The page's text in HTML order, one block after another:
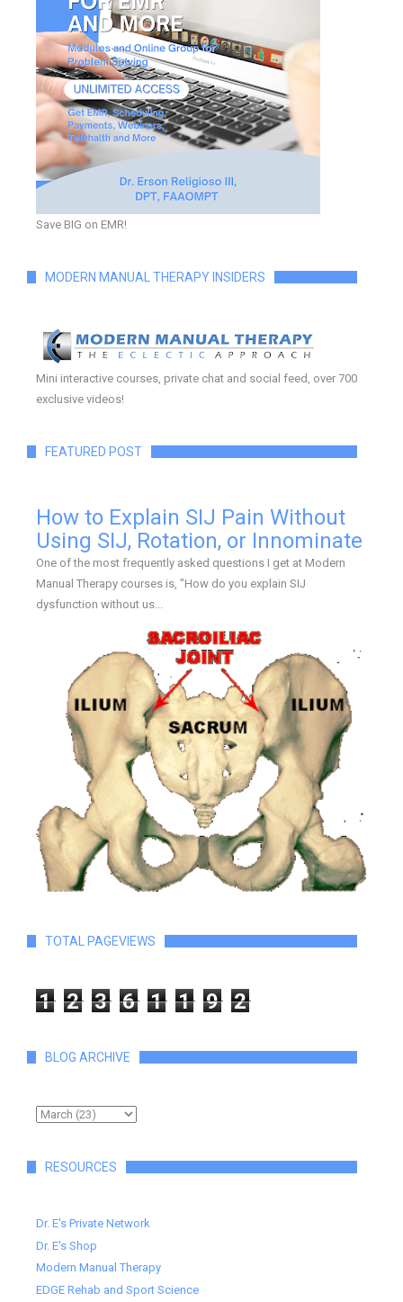
Save BIG on EMR!
MODERN MANUAL THERAPY INSIDERS
Mini interactive courses, private chat and social feed, over 700
exclusive videos!
FEATURED POST
How to Explain SIJ Pain Without
Using SIJ, Rotation, or Innominate
One of the most frequently asked questions I get at Modern
Manual Therapy courses is, "How do you explain SIJ
dysfunction without us...
TOTAL PAGEVIEWS
1 2 3 6 1 1 9 2
BLOG ARCHIVE
RESOURCES
Dr. E's Private Network
Dr. E's Shop
Modern Manual Therapy
EDGE Rehab and Sport Science